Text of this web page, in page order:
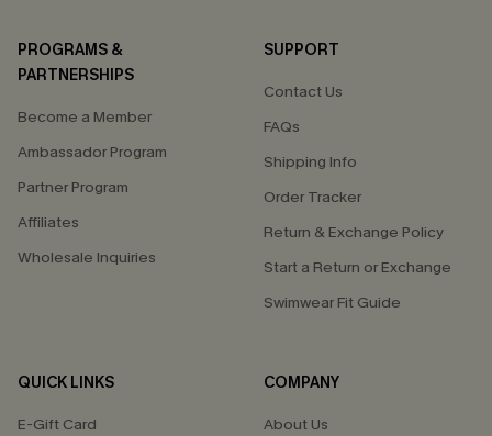
PROGRAMS &
PARTNERSHIPS
Become a Member
Ambassador Program
Partner Program
Affiliates
Wholesale Inquiries
SUPPORT
Contact Us
FAQs
Shipping Info
Order Tracker
Return & Exchange Policy
Start a Return or Exchange
Swimwear Fit Guide
QUICK LINKS
E-Gift Card
COMPANY
About Us